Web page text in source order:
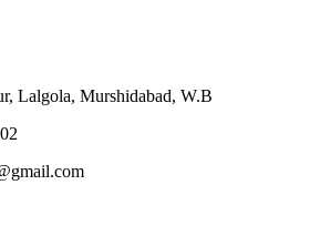
Lalgola, Murshidabad, W.B